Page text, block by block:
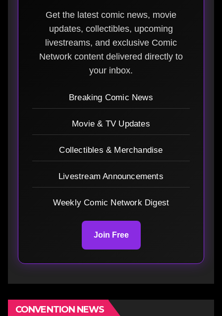
Get the latest comic news, movie
updates, collectibles, upcoming
livestreams, and exclusive Comic
Network content delivered directly to
your inbox.
Breaking Comic News
Movie & TV Updates
Collectibles & Merchandise
Livestream Announcements
Weekly Comic Network Digest
Join Free
CONVENTION NEWS